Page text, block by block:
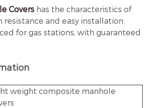
Covers has the characteristics of
resistance and easy installation.
for gas stations, with guaranteed
weight composite manhole